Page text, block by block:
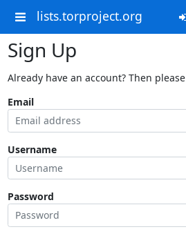
lists.torproject.org
Sign Up
Already have an account? Then please
Email
Username
Password